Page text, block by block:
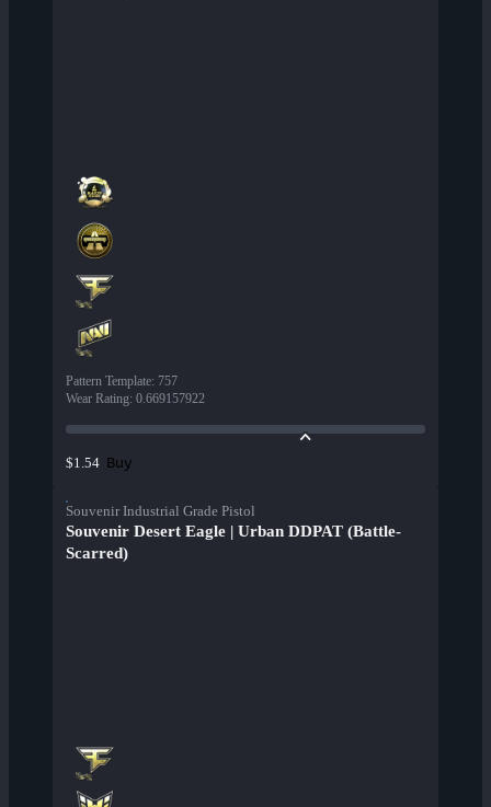
Pattern Template: 757
Wear Rating: 0.669157922
$1.54 Buy
Souvenir Industrial Grade Pistol
Souvenir Desert Eagle | Urban DDPAT (Battle-
Scarred)